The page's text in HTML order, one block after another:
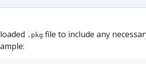
.pkg file to include any